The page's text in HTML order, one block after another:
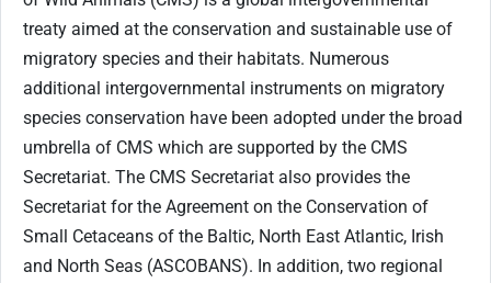
treaty aimed at the conservation and sustainable use of
migratory species and their habitats. Numerous
additional intergovernmental instruments on migratory
species conservation have been adopted under the broad
umbrella of CMS which are supported by the CMS
Secretariat. The CMS Secretariat also provides the
Secretariat for the Agreement on the Conservation of
Small Cetaceans of the Baltic, North East Atlantic, Irish
and North Seas (ASCOBANS). In addition, two regional